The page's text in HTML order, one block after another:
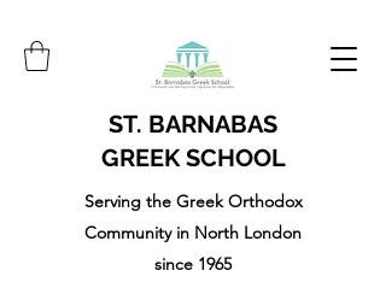
ST. BARNABAS
GREEK SCHOOL
Serving the Greek Orthodox
Community in North London
since 1965